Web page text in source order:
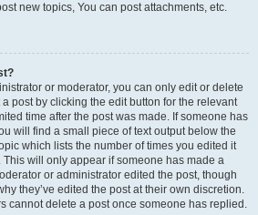
new topics, You can post attachments, etc.
or moderator, you can only edit or delete
post by clicking the edit button for the relevant
time after the post was made. If someone has
will find a small piece of text output below the
which lists the number of times you edited it
will only appear if someone has made a
or administrator edited the post, though
they’ve edited the post at their own discretion.
cannot delete a post once someone has replied.